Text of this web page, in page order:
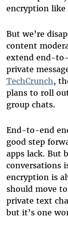
encryption like
But we’re
content
extend end-
private
TechCrunch,
plans to roll
group chats.
End-to-end
good step
apps lack. But
conversations
encryption is
should move
private text
but it’s one